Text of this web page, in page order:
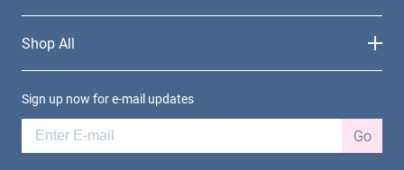
Shop All
Sign up now for e-mail updates
Go